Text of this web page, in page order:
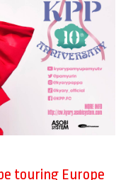
touring Europe